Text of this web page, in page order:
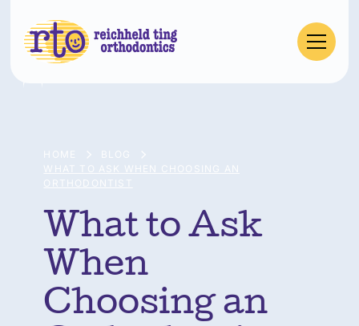
HOME
BLOG
WHAT TO ASK WHEN CHOOSING AN
ORTHODONTIST
What to Ask
When
Choosing an